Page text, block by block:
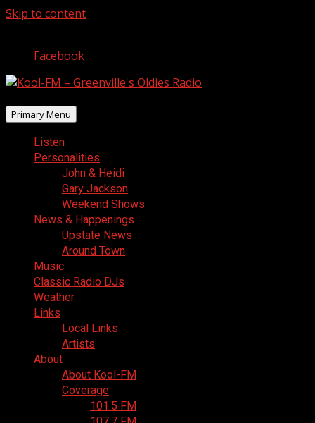
Skip to content
Facebook
Primary Menu
Listen
Personalities
John & Heidi
Gary Jackson
Weekend Shows
News & Happenings
Upstate News
Around Town
Music
Classic Radio DJs
Weather
Links
Local Links
Artists
About
About Kool-FM
Coverage
101.5 FM